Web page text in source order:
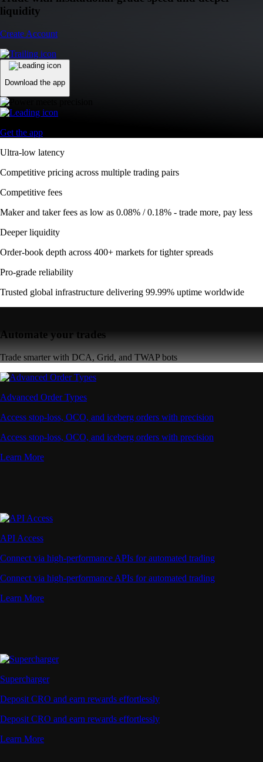
liquidity
Create Account
Download the app
Get the app
Ultra-low latency
Competitive pricing across multiple trading pairs
Competitive fees
Maker and taker fees as low as 0.08% / 0.18% - trade more, pay less
Deeper liquidity
Order-book depth across 400+ markets for tighter spreads
Pro-grade reliability
Trusted global infrastructure delivering 99.99% uptime worldwide
Automate your trades
Trade smarter with DCA, Grid, and TWAP bots
Advanced Order Types
Access stop-loss, OCO, and iceberg orders with precision
Access stop-loss, OCO, and iceberg orders with precision
Learn More
API Access
Connect via high-performance APIs for automated trading
Connect via high-performance APIs for automated trading
Learn More
Supercharger
Deposit CRO and earn rewards effortlessly
Deposit CRO and earn rewards effortlessly
Learn More